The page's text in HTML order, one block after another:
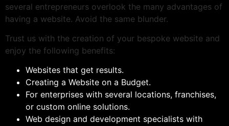
several entrepreneurs overlook the many advantages of
having a website. Avoid the same blunder.
Trust us with the creation of your bespoke website and
enjoy the following benefits:
Websites that get results.
Creating a Website on a Budget.
For enterprises with several locations, franchises,
or custom online solutions.
Web design and development specialists with